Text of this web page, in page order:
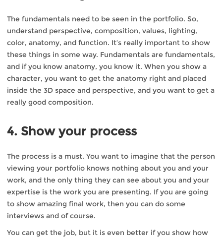
The fundamentals need to be seen in the portfolio. So,
understand perspective, composition, values, lighting,
color, anatomy, and function. It’s really important to show
these things in some way. Fundamentals are fundamentals,
and if you know anatomy, you know it. When you show a
character, you want to get the anatomy right and placed
inside the 3D space and perspective, and you want to get a
really good composition.
4. Show your process
The process is a must. You want to imagine that the person
viewing your portfolio knows nothing about you and your
work, and the only thing they can see about you and your
expertise is the work you are presenting. If you are going
to show amazing final work, then you can do some
interviews and of course.
You can get the job, but it is even better if you show how